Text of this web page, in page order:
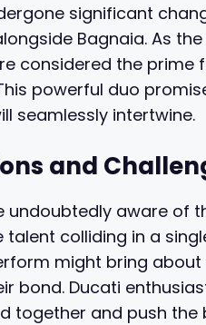
significant
Bagnaia. As
considered the
powerful duo
seamlessly intertwine.
and
undoubtedly aware of
talent colliding in a
might bring
bond. Ducati
together and push